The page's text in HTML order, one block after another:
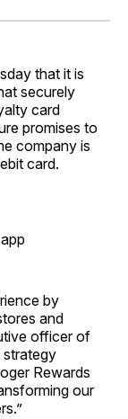
that it is
securely
card
promises to
company is
card.
by
and
officer of
strategy
Rewards
our